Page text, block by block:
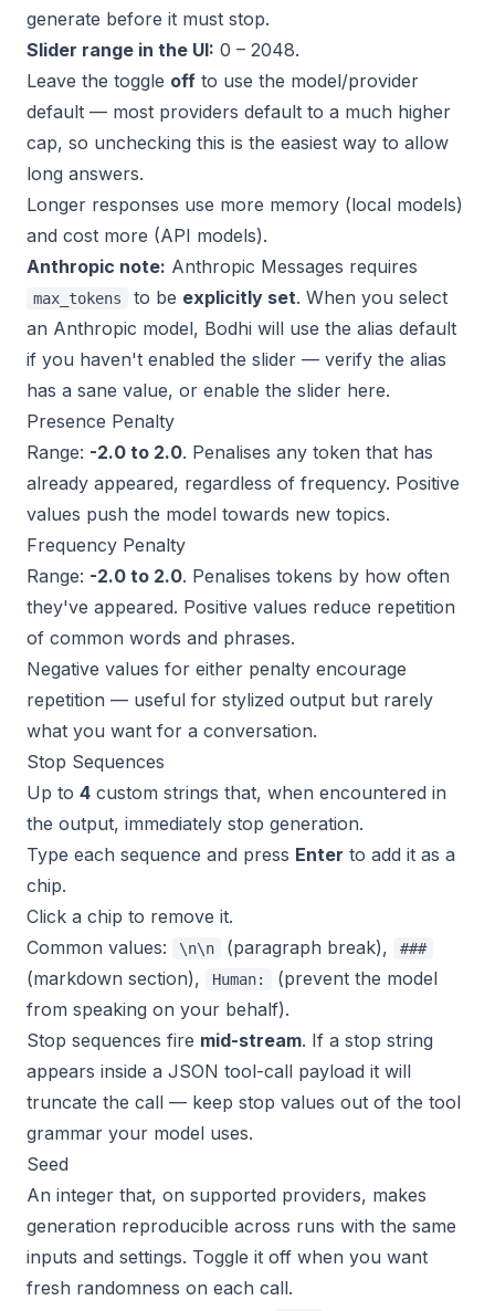
generate before it must stop.
Slider range in the UI: 0 – 2048.
Leave the toggle off to use the model/provider
default — most providers default to a much higher
cap, so unchecking this is the easiest way to allow
long answers.
Longer responses use more memory (local models)
and cost more (API models).
Anthropic note: Anthropic Messages requires
max_tokens to be explicitly set. When you select
an Anthropic model, Bodhi will use the alias default
if you haven't enabled the slider — verify the alias
has a sane value, or enable the slider here.
Presence Penalty
Range: -2.0 to 2.0. Penalises any token that has
already appeared, regardless of frequency. Positive
values push the model towards new topics.
Frequency Penalty
Range: -2.0 to 2.0. Penalises tokens by how often
they've appeared. Positive values reduce repetition
of common words and phrases.
Negative values for either penalty encourage
repetition — useful for stylized output but rarely
what you want for a conversation.
Stop Sequences
Up to 4 custom strings that, when encountered in
the output, immediately stop generation.
Type each sequence and press Enter to add it as a
chip.
Click a chip to remove it.
Common values:
\n\n (paragraph break), ###
(markdown section), Human:
(prevent the model
from speaking on your behalf).
Stop sequences fire mid-stream. If a stop string
appears inside a JSON tool-call payload it will
truncate the call — keep stop values out of the tool
grammar your model uses.
Seed
An integer that, on supported providers, makes
generation reproducible across runs with the same
inputs and settings. Toggle it off when you want
fresh randomness on each call.